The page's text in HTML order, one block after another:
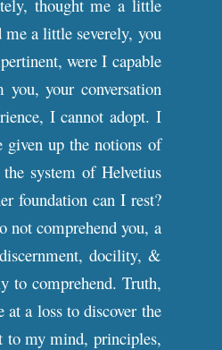
thought me a little
a little severely, you
were I capable
your conversation
I cannot adopt. I
given up the notions of
system of Helvetius
foundation can I rest?
not comprehend you, a
docility, &
to comprehend. Truth,
a loss to discover the
to my mind, principles,